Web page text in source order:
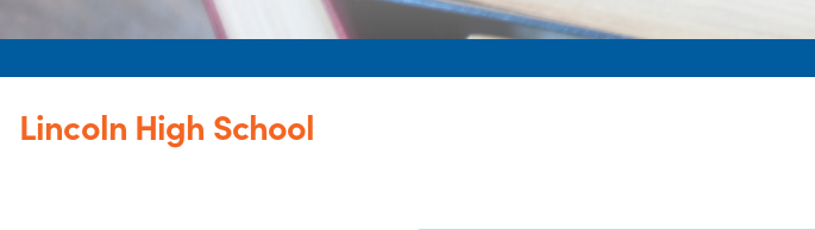
Lincoln High School